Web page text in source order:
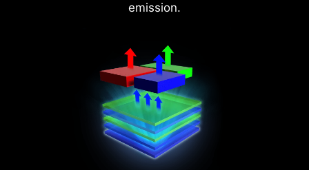
emission.
27” QHD QD-OLED